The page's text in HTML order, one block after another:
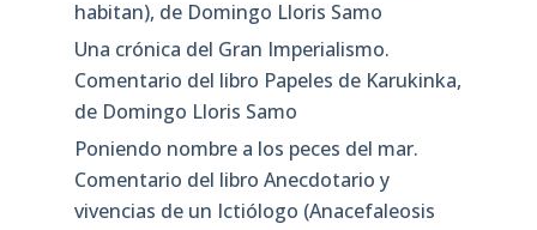
habitan), de Domingo Lloris Samo
Una crónica del Gran Imperialismo.
Comentario del libro Papeles de Karukinka,
de Domingo Lloris Samo
Poniendo nombre a los peces del mar.
Comentario del libro Anecdotario y
vivencias de un Ictiólogo (Anacefaleosis